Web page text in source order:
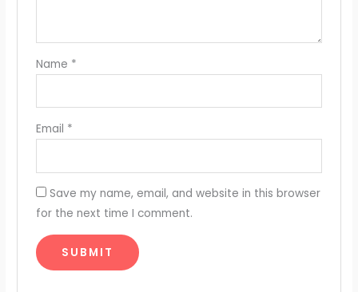
Name *
Email *
Save my name, email, and website in this browser
for the next time I comment.